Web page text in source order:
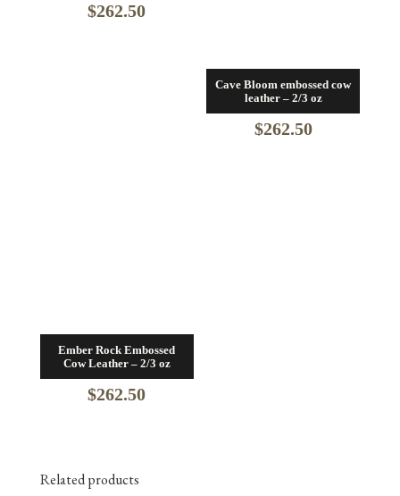
$262.50
Cave Bloom embossed cow
leather – 2/3 oz
$262.50
Ember Rock Embossed
Cow Leather – 2/3 oz
$262.50
Related products